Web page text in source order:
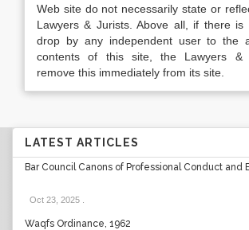
Web site do not necessarily state or
Lawyers & Jurists. Above all, if there is
drop by any independent user to the
contents of this site, the Lawyers &
remove this immediately from its site.
LATEST ARTICLES
Bar Council Canons of Professional Conduct and
Oct 23, 2025
Waqfs Ordinance, 1962